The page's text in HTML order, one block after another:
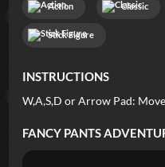
Action Classic
Stick Figure
INSTRUCTIONS
W,A,S,D or Arrow Pad:
FANCY PANTS